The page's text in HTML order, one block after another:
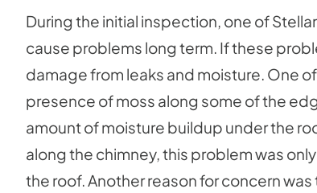
During the initial inspection, one of
cause problems long term. If these
damage from leaks and moisture. One
presence of moss along some of the
amount of moisture buildup under the
along the chimney, this problem was
the roof. Another reason for concern